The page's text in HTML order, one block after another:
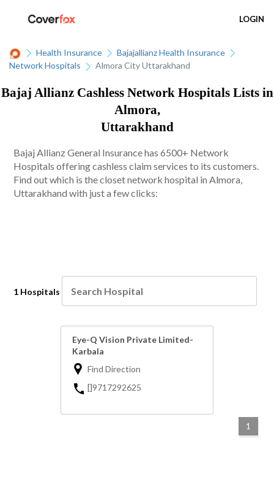
LOGIN
Health Insurance
Bajajallianz Health Insurance
Network Hospitals
Almora City Uttarakhand
Bajaj Allianz Cashless Network Hospitals Lists in
Almora,
Uttarakhand
Bajaj Allianz General Insurance has 6500+ Network
Hospitals offering cashless claim services to its customers.
Find out which is the closet network hospital in Almora,
Uttarakhand with just a few clicks:
1 Hospitals
Eye-Q Vision Private Limited-
Karbala
Find Direction
[]9717292625
1